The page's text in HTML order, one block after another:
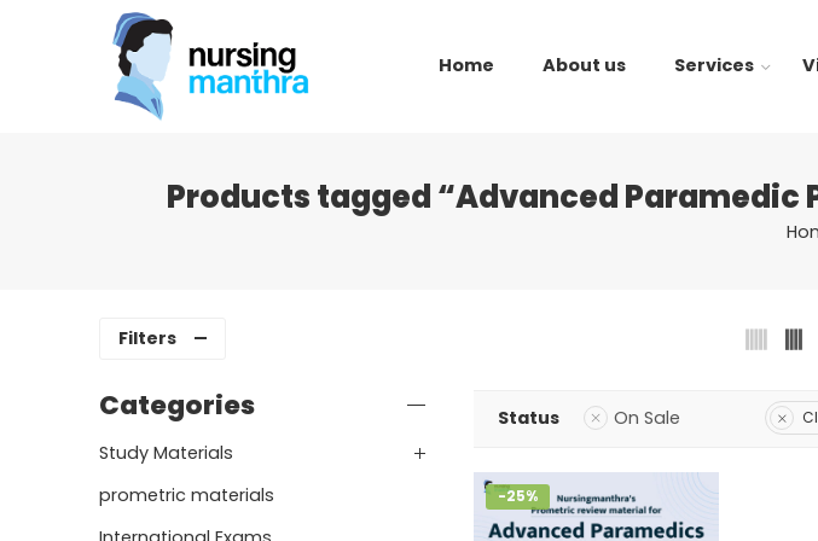
Home About us Services
Products tagged “Advanced
Filters
Status On Sale
-25%
Categories
Study Materials
prometric materials